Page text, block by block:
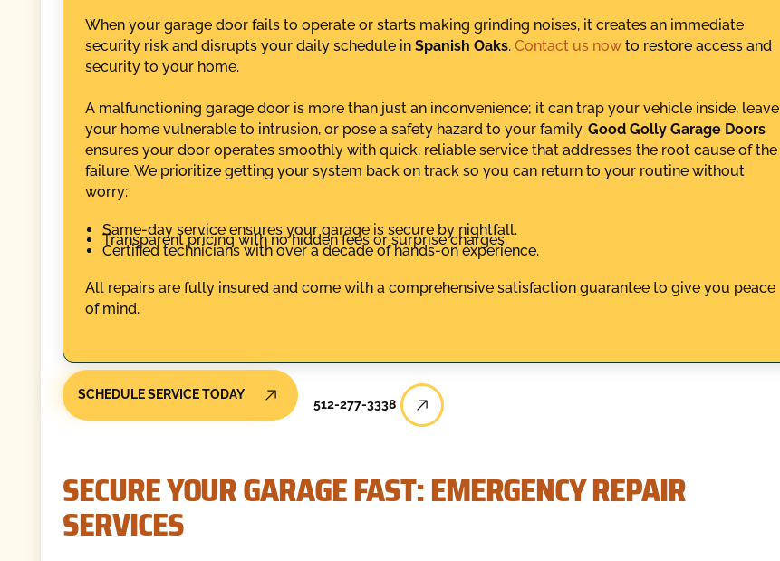
When your garage door fails to operate or starts making grinding noises, it creates an immediate
security risk and disrupts your daily schedule in Spanish Oaks. Contact us nowto restore access and
security to your home.
A malfunctioning garage door is more than just an inconvenience; it can trap your vehicle inside, leave
your home vulnerable to intrusion, or pose a safety hazard to your family. Good Golly Garage Doors
ensures your door operates smoothly with quick, reliable service that addresses the root cause of the
failure. We prioritize getting your system back on track so you can return to your routine without
worry:
Same-day service ensures your garage is secure by nightfall.
Transparent pricing with no hidden fees or surprise charges.
Certified technicians with over a decade of hands-on experience.
All repairs are fully insured and come with a comprehensive satisfaction guarantee to give you peace
of mind.
SCHEDULE SERVICE TODAY
512-277-3338
SECURE YOUR GARAGE FAST: EMERGENCY REPAIR
SERVICES